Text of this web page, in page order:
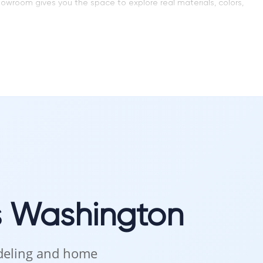
gives you the space to explore real materials, colors,
what feels right for your home.
Washington
and home